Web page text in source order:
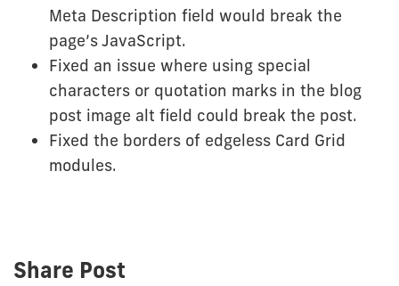
Meta Description field would break the
page’s JavaScript.
Fixed an issue where using special
characters or quotation marks in the blog
post image alt field could break the post.
Fixed the borders of edgeless Card Grid
modules.
Share Post